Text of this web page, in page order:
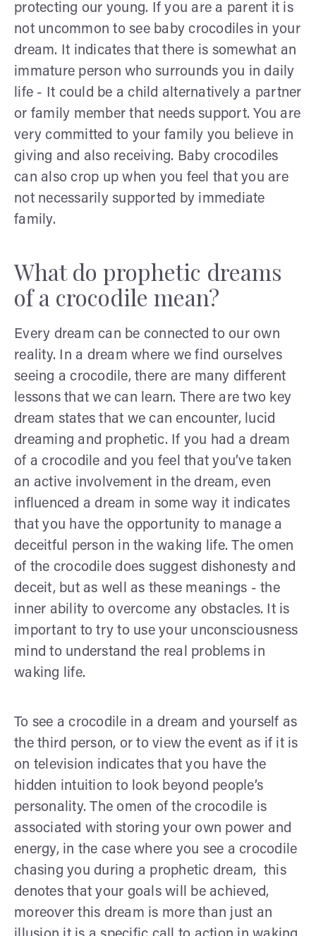
protecting our young. If you are a parent it is
not uncommon to see baby crocodiles in your
dream. It indicates that there is somewhat an
immature person who surrounds you in daily
life - It could be a child alternatively a partner
or family member that needs support. You are
very committed to your family you believe in
giving and also receiving. Baby crocodiles
can also crop up when you feel that you are
not necessarily supported by immediate
family.
What do prophetic dreams
of a crocodile mean?
Every dream can be connected to our own
reality. In a dream where we find ourselves
seeing a crocodile, there are many different
lessons that we can learn. There are two key
dream states that we can encounter, lucid
dreaming and prophetic. If you had a dream
of a crocodile and you feel that you’ve taken
an active involvement in the dream, even
influenced a dream in some way it indicates
that you have the opportunity to manage a
deceitful person in the waking life. The omen
of the crocodile does suggest dishonesty and
deceit, but as well as these meanings - the
inner ability to overcome any obstacles. It is
important to try to use your unconsciousness
mind to understand the real problems in
waking life.
To see a crocodile in a dream and yourself as
the third person, or to view the event as if it is
on television indicates that you have the
hidden intuition to look beyond people’s
personality. The omen of the crocodile is
associated with storing your own power and
energy, in the case where you see a crocodile
chasing you during a prophetic dream, this
denotes that your goals will be achieved,
moreover this dream is more than just an